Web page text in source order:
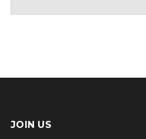
JOIN US